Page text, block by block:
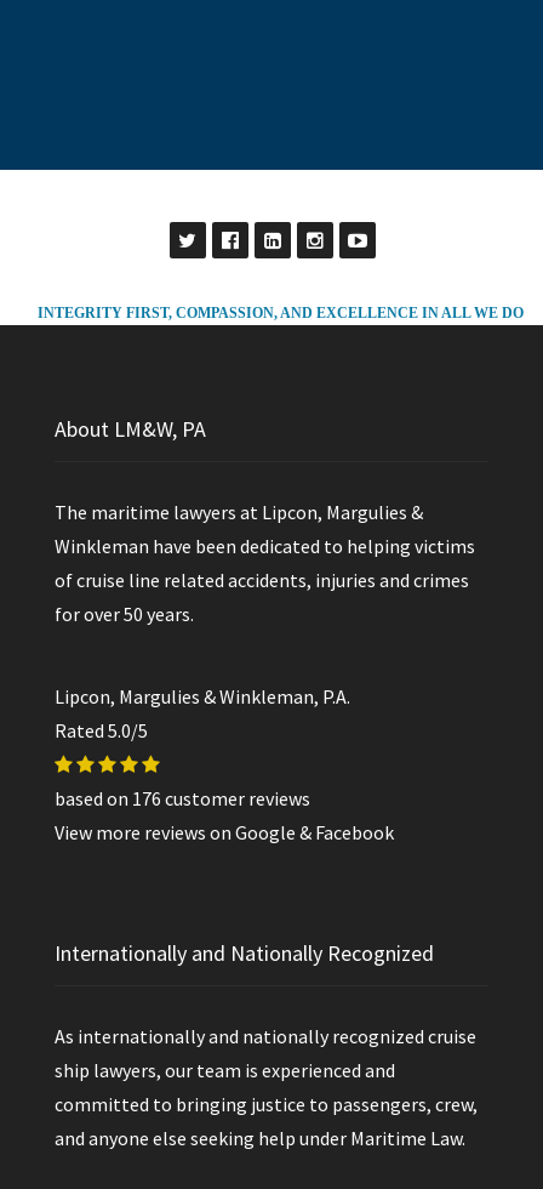
INTEGRITY FIRST, COMPASSION, AND EXCELLENCE IN ALL WE DO
About LM&W, PA
The maritime lawyers at Lipcon, Margulies &
Winkleman have been dedicated to helping victims
of cruise line related accidents, injuries and crimes
for over 50 years.
Lipcon, Margulies & Winkleman, P.A.
Rated 5.0/5
based on 176 customer reviews
View more reviews on Google & Facebook
Internationally and Nationally Recognized
As internationally and nationally recognized cruise
ship lawyers, our team is experienced and
committed to bringing justice to passengers, crew,
and anyone else seeking help under Maritime Law.